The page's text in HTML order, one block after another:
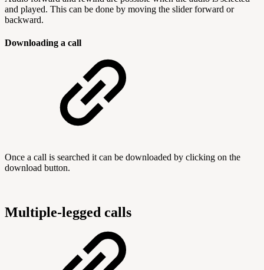
and played. This can be done by moving the slider forward or
backward.
Downloading a call
Once a call is searched it can be downloaded by clicking on the
download button.
Multiple-legged calls